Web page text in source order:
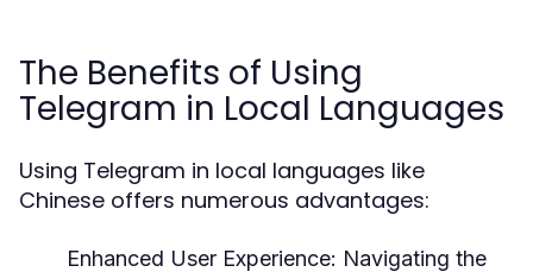
The Benefits of Using
Telegram in Local Languages
Using Telegram in local languages like
Chinese offers numerous advantages:
Enhanced User Experience: Navigating the